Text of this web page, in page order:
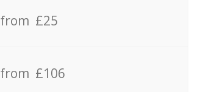
from £25
from £106